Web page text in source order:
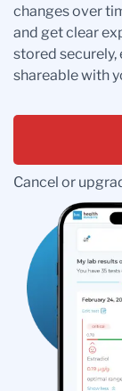
changes over
and get clear
stored securely,
shareable with
Cancel or